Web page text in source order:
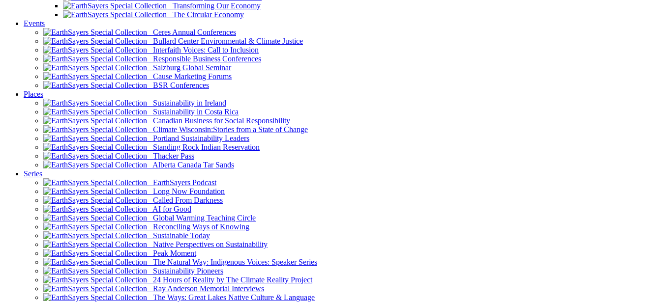
Transforming Our Economy
The Circular Economy
Events
Ceres Annual Conferences
Bullard Center Environmental & Climate Justice
Interfaith Voices: Call to Inclusion
Responsible Business Conferences
Salzburg Global Seminar
Cause Marketing Forums
BSR Conferences
Places
Sustainability in Ireland
Sustainability in Costa Rica
Canadian Business for Social Responsibility
Climate Wisconsin:Stories from a State of Change
Portland Sustainability Leaders
Standing Rock Indian Reservation
Thacker Pass
Alberta Canada Tar Sands
Series
EarthSayers Podcast
Long Now Foundation
Called From Darkness
AI for Good
Global Warming Teaching Circle
Reconciling Ways of Knowing
Sustainable Today
Native Perspectives on Sustainability
Peak Moment
The Natural Way: Indigenous Voices: Speaker Series
Sustainability Pioneers
24 Hours of Reality by The Climate Reality Project
Ray Anderson Memorial Interviews
The Ways: Great Lakes Native Culture & Language